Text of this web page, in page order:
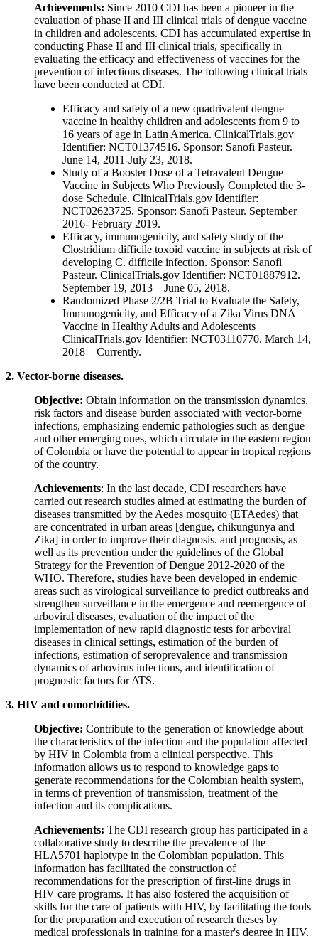
Achievements: Since 2010 CDI has been a pioneer in the
evaluation of phase II and III clinical trials of dengue vaccine
in children and adolescents. CDI has accumulated expertise in
conducting Phase II and III clinical trials, specifically in
evaluating the efficacy and effectiveness of vaccines for the
prevention of infectious diseases. The following clinical trials
have been conducted at CDI.
Efficacy and safety of a new quadrivalent dengue
vaccine in healthy children and adolescents from 9 to
16 years of age in Latin America. ClinicalTrials.gov
Identifier: NCT01374516. Sponsor: Sanofi Pasteur.
June 14, 2011-July 23, 2018.
Study of a Booster Dose of a Tetravalent Dengue
Vaccine in Subjects Who Previously Completed the 3-
dose Schedule. ClinicalTrials.gov Identifier:
NCT02623725. Sponsor: Sanofi Pasteur. September
2016- February 2019.
Efficacy, immunogenicity, and safety study of the
Clostridium difficile toxoid vaccine in subjects at risk of
developing C. difficile infection. Sponsor: Sanofi
Pasteur. ClinicalTrials.gov Identifier: NCT01887912.
September 19, 2013 – June 05, 2018.
Randomized Phase 2/2B Trial to Evaluate the Safety,
Immunogenicity, and Efficacy of a Zika Virus DNA
Vaccine in Healthy Adults and Adolescents
ClinicalTrials.gov Identifier: NCT03110770. March 14,
2018 – Currently.
2. Vector-borne diseases.
Objective: Obtain information on the transmission dynamics,
risk factors and disease burden associated with vector-borne
infections, emphasizing endemic pathologies such as dengue
and other emerging ones, which circulate in the eastern region
of Colombia or have the potential to appear in tropical regions
of the country.
Achievements: In the last decade, CDI researchers have
carried out research studies aimed at estimating the burden of
diseases transmitted by the Aedes mosquito (ETAedes) that
are concentrated in urban areas [dengue, chikungunya and
Zika] in order to improve their diagnosis. and prognosis, as
well as its prevention under the guidelines of the Global
Strategy for the Prevention of Dengue 2012-2020 of the
WHO. Therefore, studies have been developed in endemic
areas such as virological surveillance to predict outbreaks and
strengthen surveillance in the emergence and reemergence of
arboviral diseases, evaluation of the impact of the
implementation of new rapid diagnostic tests for arboviral
diseases in clinical settings, estimation of the burden of
infections, estimation of seroprevalence and transmission
dynamics of arbovirus infections, and identification of
prognostic factors for ATS.
3. HIV and comorbidities.
Objective: Contribute to the generation of knowledge about
the characteristics of the infection and the population affected
by HIV in Colombia from a clinical perspective. This
information allows us to respond to knowledge gaps to
generate recommendations for the Colombian health system,
in terms of prevention of transmission, treatment of the
infection and its complications.
Achievements: The CDI research group has participated in a
collaborative study to describe the prevalence of the
HLA5701 haplotype in the Colombian population. This
information has facilitated the construction of
recommendations for the prescription of first-line drugs in
HIV care programs. It has also fostered the acquisition of
skills for the care of patients with HIV, by facilitating the tools
for the preparation and execution of research theses by
medical professionals in training for a master's degree in HIV.